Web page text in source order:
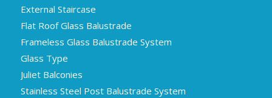
External Staircase
Flat Roof Glass Balustrade
Frameless Glass Balustrade System
Glass Type
Juliet Balconies
Stainless Steel Post Balustrade System